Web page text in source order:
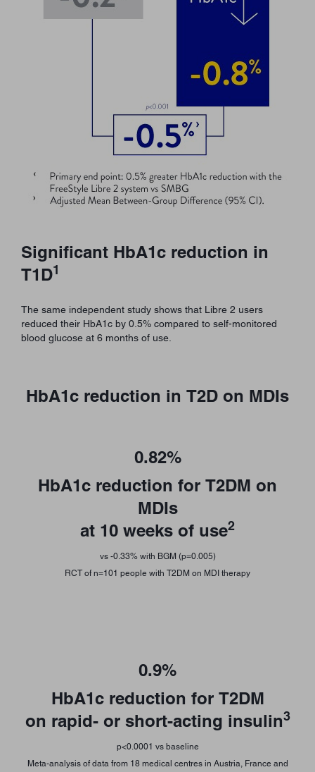
Significant HbA1c reduction in
T1D1
The same independent study shows that Libre 2 users
reduced their HbA1c by 0.5% compared to self-monitored
blood glucose at 6 months of use.
HbA1c reduction in T2D on MDIs
0.82%
HbA1c reduction for T2DM on
MDIs
at 10 weeks of use2
vs -0.33% with BGM (p=0.005)
RCT of n=101 people with T2DM on MDI therapy
0.9%
HbA1c reduction for T2DM
on rapid- or short-acting insulin3
p<0.0001 vs baseline
Meta-analysis of data from 18 medical centres in Austria, France and